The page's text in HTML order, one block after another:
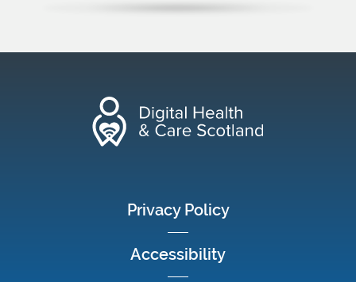
footer menu
Privacy Policy
Accessibility